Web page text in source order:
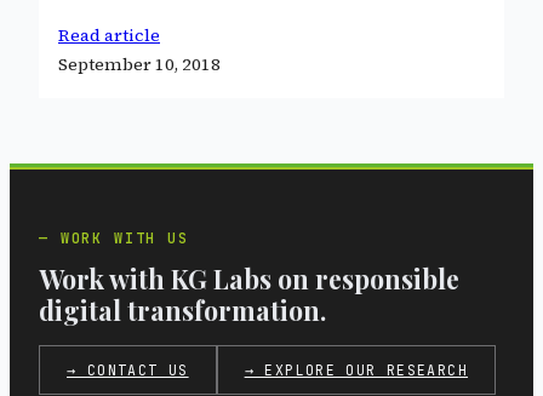
Read article
September 10, 2018
WORK WITH US
Work with KG Labs on responsible
digital transformation.
→ CONTACT US → EXPLORE OUR RESEARCH